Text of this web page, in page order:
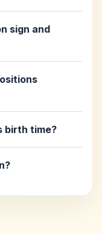
sign and
birth time?